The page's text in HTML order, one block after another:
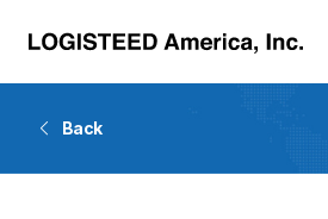
Skip to main content
Back